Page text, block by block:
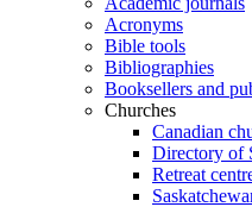
Acronyms
Bible tools
Bibliographies
Booksellers and
Churches
Canadian
Directory of
Retreat